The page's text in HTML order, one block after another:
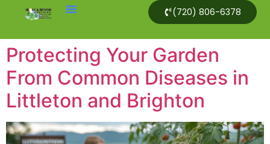
(720) 806-6378
Protecting Your Garden
From Common Diseases in
Littleton and Brighton